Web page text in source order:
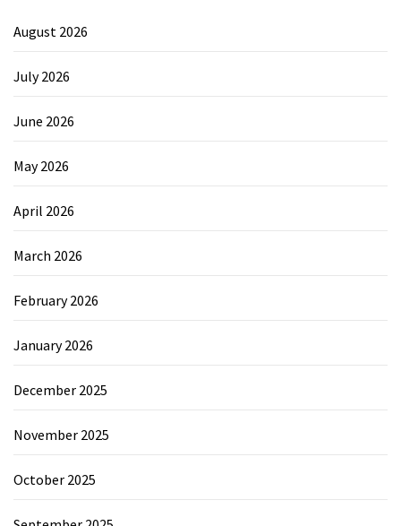
August 2026
July 2026
June 2026
May 2026
April 2026
March 2026
February 2026
January 2026
December 2025
November 2025
October 2025